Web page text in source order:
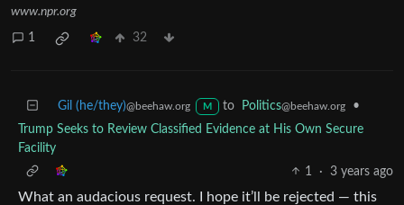
www.npr.org
1 32
Gil (he/they)@beehaw.org M to Politics@beehaw.org
•
Trump Seeks to Review Classified Evidence at His Own Secure
Facility
1
· 3 years ago
What an audacious request. I hope it’ll be rejected — this